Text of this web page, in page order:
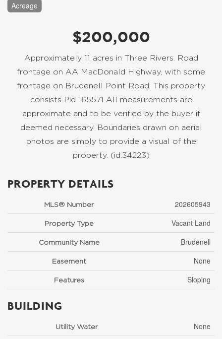
Acreage
$200,000
Approximately 11 acres in Three Rivers. Road
frontage on AA MacDonald Highway, with some
frontage on Brudenell Point Road. This property
consists Pid 165571 All measurements are
approximate and to be verified by the buyer if
deemed necessary. Boundaries drawn on aerial
photos are simply to provide a visual of the
property. (id:34223)
PROPERTY DETAILS
MLS® Number 202605943
Property Type Vacant Land
Community Name Brudenell
Easement None
Features Sloping
BUILDING
Utility Water None